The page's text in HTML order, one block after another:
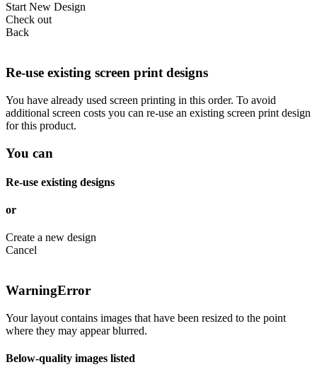
Start New Design
Check out
Back
Re-use existing screen print designs
You have already used screen printing in this order. To avoid
additional screen costs you can re-use an existing screen print design
for this product.
You can
Re-use existing designs
or
Create a new design
Cancel
WarningError
Your layout contains images that have been resized to the point
where they may appear blurred.
Below-quality images listed